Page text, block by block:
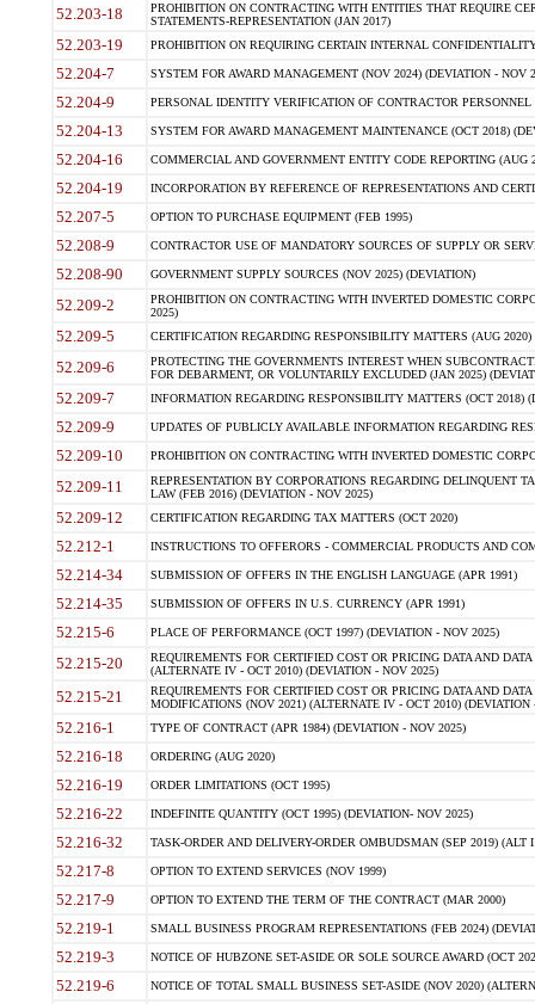
52.203-18
PROHIBITION ON CONTRACTING WITH ENTITIES THAT REQUIRE
STATEMENTS-REPRESENTATION (JAN 2017)
52.203-19 PROHIBITION ON REQUIRING CERTAIN INTERNAL
52.204-7 SYSTEM FOR AWARD MANAGEMENT (NOV 2024) (DEVIATION - NOV
52.204-9 PERSONAL IDENTITY VERIFICATION OF CONTRACTOR PERSONNEL
52.204-13 SYSTEM FOR AWARD MANAGEMENT MAINTENANCE (OCT 2018)
52.204-16 COMMERCIAL AND GOVERNMENT ENTITY CODE REPORTING (AUG
52.204-19 INCORPORATION BY REFERENCE OF REPRESENTATIONS AND
52.207-5 OPTION TO PURCHASE EQUIPMENT (FEB 1995)
52.208-9 CONTRACTOR USE OF MANDATORY SOURCES OF SUPPLY OR
52.208-90 GOVERNMENT SUPPLY SOURCES (NOV 2025) (DEVIATION)
52.209-2
PROHIBITION ON CONTRACTING WITH INVERTED DOMESTIC
2025)
52.209-5 CERTIFICATION REGARDING RESPONSIBILITY MATTERS (AUG
52.209-6
PROTECTING THE GOVERNMENTS INTEREST WHEN
FOR DEBARMENT, OR VOLUNTARILY EXCLUDED (JAN 2025)
52.209-7 INFORMATION REGARDING RESPONSIBILITY MATTERS (OCT 2018)
52.209-9 UPDATES OF PUBLICLY AVAILABLE INFORMATION REGARDING
52.209-10 PROHIBITION ON CONTRACTING WITH INVERTED DOMESTIC
52.209-11
REPRESENTATION BY CORPORATIONS REGARDING DELINQUENT
LAW (FEB 2016) (DEVIATION - NOV 2025)
52.209-12 CERTIFICATION REGARDING TAX MATTERS (OCT 2020)
52.212-1 INSTRUCTIONS TO OFFERORS - COMMERCIAL PRODUCTS AND
52.214-34 SUBMISSION OF OFFERS IN THE ENGLISH LANGUAGE (APR 1991)
52.214-35 SUBMISSION OF OFFERS IN U.S. CURRENCY (APR 1991)
52.215-6 PLACE OF PERFORMANCE (OCT 1997) (DEVIATION - NOV 2025)
52.215-20
REQUIREMENTS FOR CERTIFIED COST OR PRICING DATA AND
(ALTERNATE IV - OCT 2010) (DEVIATION - NOV 2025)
52.215-21
REQUIREMENTS FOR CERTIFIED COST OR PRICING DATA AND
MODIFICATIONS (NOV 2021) (ALTERNATE IV - OCT 2010) (DEVIATION
52.216-1 TYPE OF CONTRACT (APR 1984) (DEVIATION - NOV 2025)
52.216-18 ORDERING (AUG 2020)
52.216-19 ORDER LIMITATIONS (OCT 1995)
52.216-22 INDEFINITE QUANTITY (OCT 1995) (DEVIATION- NOV 2025)
52.216-32 TASK-ORDER AND DELIVERY-ORDER OMBUDSMAN (SEP 2019) (ALT I
52.217-8 OPTION TO EXTEND SERVICES (NOV 1999)
52.217-9 OPTION TO EXTEND THE TERM OF THE CONTRACT (MAR 2000)
52.219-1 SMALL BUSINESS PROGRAM REPRESENTATIONS (FEB 2024)
52.219-3 NOTICE OF HUBZONE SET-ASIDE OR SOLE SOURCE AWARD (OCT
52.219-6 NOTICE OF TOTAL SMALL BUSINESS SET-ASIDE (NOV 2020)